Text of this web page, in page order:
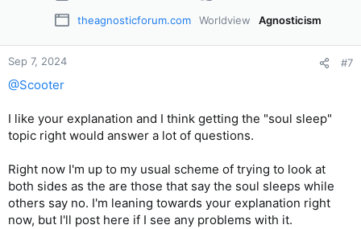
theagnosticforum.com Worldview Agnosticism
Sep 7, 2024 #7
@Scooter
I like your explanation and I think getting the "soul sleep"
topic right would answer a lot of questions.
Right now I'm up to my usual scheme of trying to look at
both sides as the are those that say the soul sleeps while
others say no. I'm leaning towards your explanation right
now, but I'll post here if I see any problems with it.